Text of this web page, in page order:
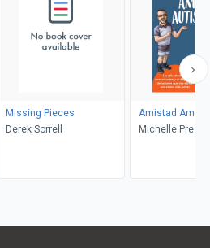
Missing Pieces
Derek Sorrell
Amistad Amor
Michelle